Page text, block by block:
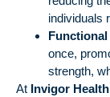
individuals
once,
strength,
At Invigor Health